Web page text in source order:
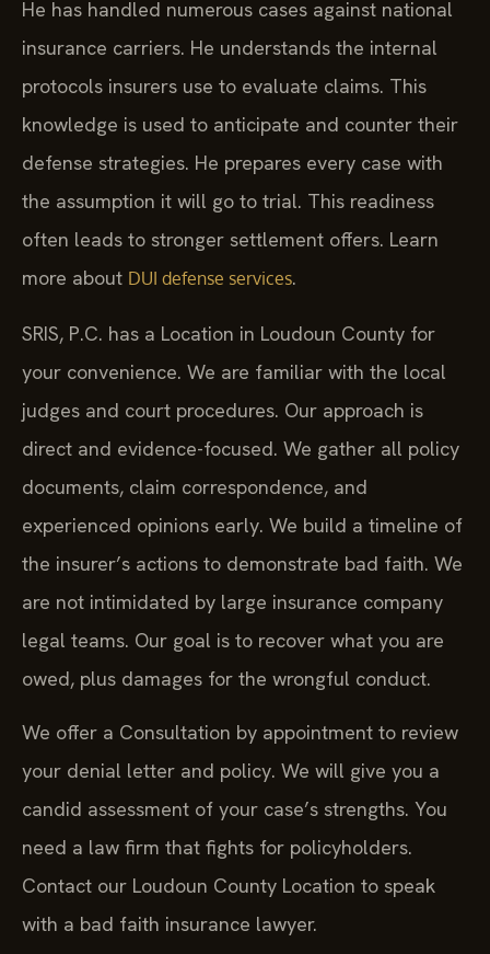
He has handled numerous cases against national
insurance carriers. He understands the internal
protocols insurers use to evaluate claims. This
knowledge is used to anticipate and counter their
defense strategies. He prepares every case with
the assumption it will go to trial. This readiness
often leads to stronger settlement offers. Learn
more about DUI defense services.
SRIS, P.C. has a Location in Loudoun County for
your convenience. We are familiar with the local
judges and court procedures. Our approach is
direct and evidence-focused. We gather all policy
documents, claim correspondence, and
experienced opinions early. We build a timeline of
the insurer’s actions to demonstrate bad faith. We
are not intimidated by large insurance company
legal teams. Our goal is to recover what you are
owed, plus damages for the wrongful conduct.
We offer a Consultation by appointment to review
your denial letter and policy. We will give you a
candid assessment of your case’s strengths. You
need a law firm that fights for policyholders.
Contact our Loudoun County Location to speak
with a bad faith insurance lawyer.